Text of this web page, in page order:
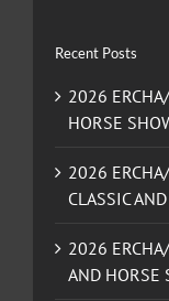
Recent Posts
2026
HORSE
2026
CLASSIC
2026
AND HORSE